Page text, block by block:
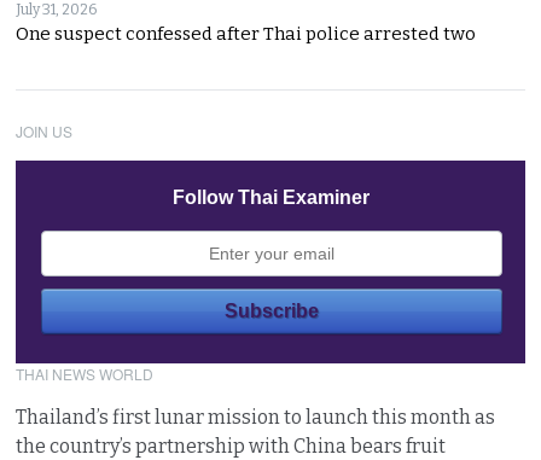
July 31, 2026
One suspect confessed after Thai police arrested two
JOIN US
Follow Thai Examiner
THAI NEWS WORLD
Thailand’s first lunar mission to launch this month as
the country’s partnership with China bears fruit